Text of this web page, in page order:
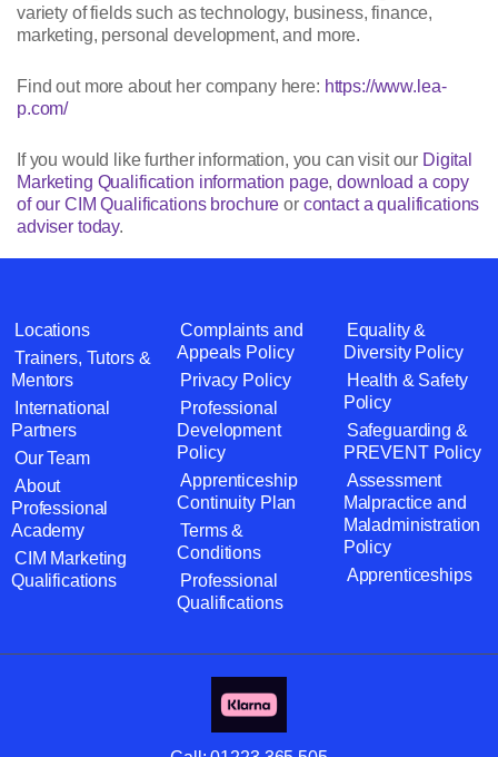
variety of fields such as technology, business, finance,
marketing, personal development, and more.
Find out more about her company here: https://www.lea-
p.com/
If you would like further information, you can visit our Digital
Marketing Qualification information page,download a copy
of our CIM Qualifications brochure or contact a qualifications
adviser today.
Locations
Trainers, Tutors &
Mentors
International
Partners
Our Team
About
Professional
Academy
CIM Marketing
Qualifications
Complaints and
Appeals Policy
Privacy Policy
Professional
Development
Policy
Apprenticeship
Continuity Plan
Terms &
Conditions
Professional
Qualifications
Equality &
Diversity Policy
Health & Safety
Policy
Safeguarding &
PREVENT Policy
Assessment
Malpractice and
Maladministration
Policy
Apprenticeships